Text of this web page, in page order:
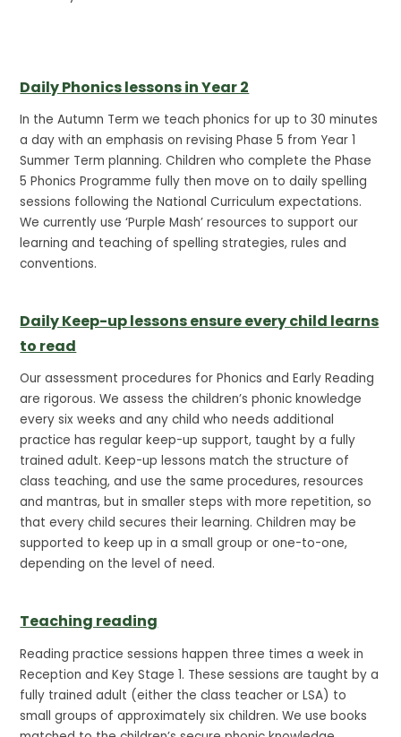
Daily Phonics lessons in Year 2
In the Autumn Term we teach phonics for up to 30 minutes
a day with an emphasis on revising Phase 5 from Year 1
Summer Term planning. Children who complete the Phase
5 Phonics Programme fully then move on to daily spelling
sessions following the National Curriculum expectations.
We currently use ‘Purple Mash’ resources to support our
learning and teaching of spelling strategies, rules and
conventions.
Daily Keep-up lessons ensure every child learns
to read
Our assessment procedures for Phonics and Early Reading
are rigorous. We assess the children’s phonic knowledge
every six weeks and any child who needs additional
practice has regular keep-up support, taught by a fully
trained adult. Keep-up lessons match the structure of
class teaching, and use the same procedures, resources
and mantras, but in smaller steps with more repetition, so
that every child secures their learning. Children may be
supported to keep up in a small group or one-to-one,
depending on the level of need.
Teaching reading
Reading practice sessions happen three times a week in
Reception and Key Stage 1. These sessions are taught by a
fully trained adult (either the class teacher or LSA) to
small groups of approximately six children. We use books